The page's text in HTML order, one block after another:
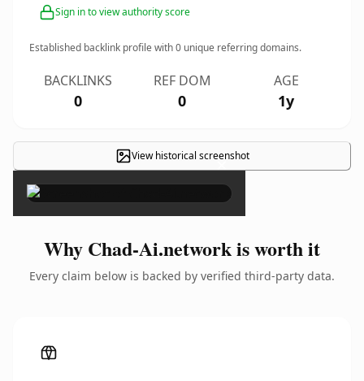
Sign in to view authority score
Established backlink profile with0 unique referring domains.
BACKLINKS
0
REF DOM
0
AGE
1y
View historical screenshot
×
Why Chad-Ai.network is worth it
Every claim below is backed by verified third-party data.